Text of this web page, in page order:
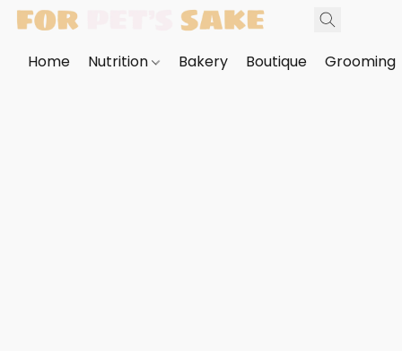
Home Nutrition Bakery Boutique Grooming